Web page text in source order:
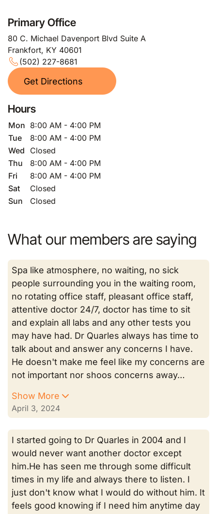
Primary Office
80 C. Michael Davenport Blvd Suite A
Frankfort, KY 40601
(502) 227-8681
Get Directions
Hours
Mon 8:00 AM - 4:00 PM
Tue
8:00 AM - 4:00 PM
Wed
Closed
Thu
8:00 AM - 4:00 PM
Fri
8:00 AM - 4:00 PM
Sat
Closed
Sun
Closed
What our members are saying
Spa like atmosphere, no waiting, no sick
people surrounding you in the waiting room,
no rotating office staff, pleasant office staff,
attentive doctor 24/7, doctor has time to sit
and explain all labs and any other tests you
may have had. Dr Quarles always has time to
talk about and answer any concerns I have.
He doesn't make me feel like my concerns are
not important nor shoos concerns away…
Show More
April 3, 2024
I started going to Dr Quarles in 2004 and I
would never want another doctor except
him.He has seen me through some difficult
times in my life and always there to listen. I
just don't know what I would do without him. It
feels good knowing if I need him anytime day